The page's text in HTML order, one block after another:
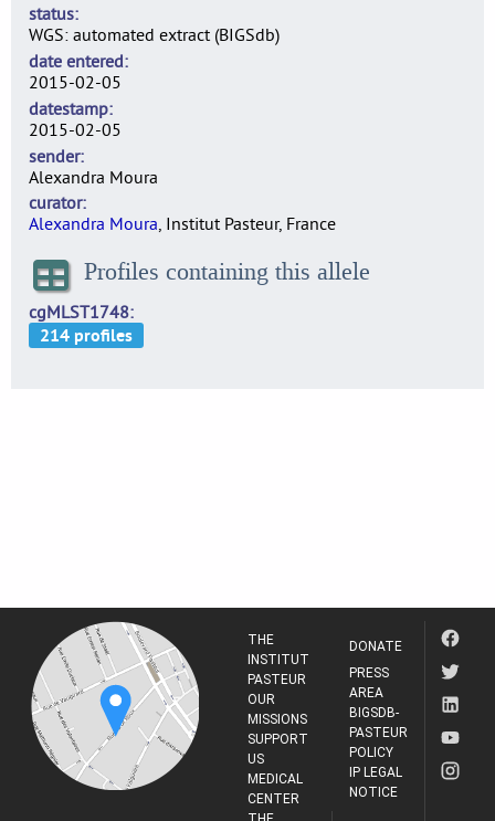
status
WGS: automated extract (BIGSdb)
date entered
2015-02-05
datestamp
2015-02-05
sender
Alexandra Moura
curator
Alexandra Moura, Institut Pasteur, France
Profiles containing this allele
cgMLST1748
THE
INSTITUT
PASTEUR
OUR
MISSIONS
SUPPORT
US
MEDICAL
CENTER
DONATE
PRESS
AREA
BIGSDB-
PASTEUR
POLICY
IP LEGAL
NOTICE